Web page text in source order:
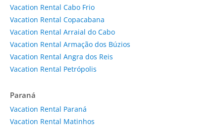
Vacation Rental Cabo Frio
Vacation Rental Copacabana
Vacation Rental Arraial do Cabo
Vacation Rental Armação dos Búzios
Vacation Rental Angra dos Reis
Vacation Rental Petrópolis
Paraná
Vacation Rental Paraná
Vacation Rental Matinhos